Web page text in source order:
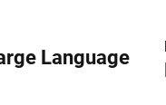
Language